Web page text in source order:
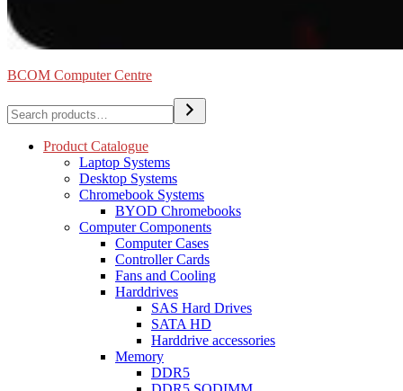
BCOM Computer Centre
Search
Product Catalogue
Laptop Systems
Desktop Systems
Chromebook Systems
BYOD Chromebooks
Computer Components
Computer Cases
Controller Cards
Fans and Cooling
Harddrives
SAS Hard Drives
SATA HD
Harddrive accessories
Memory
DDR5